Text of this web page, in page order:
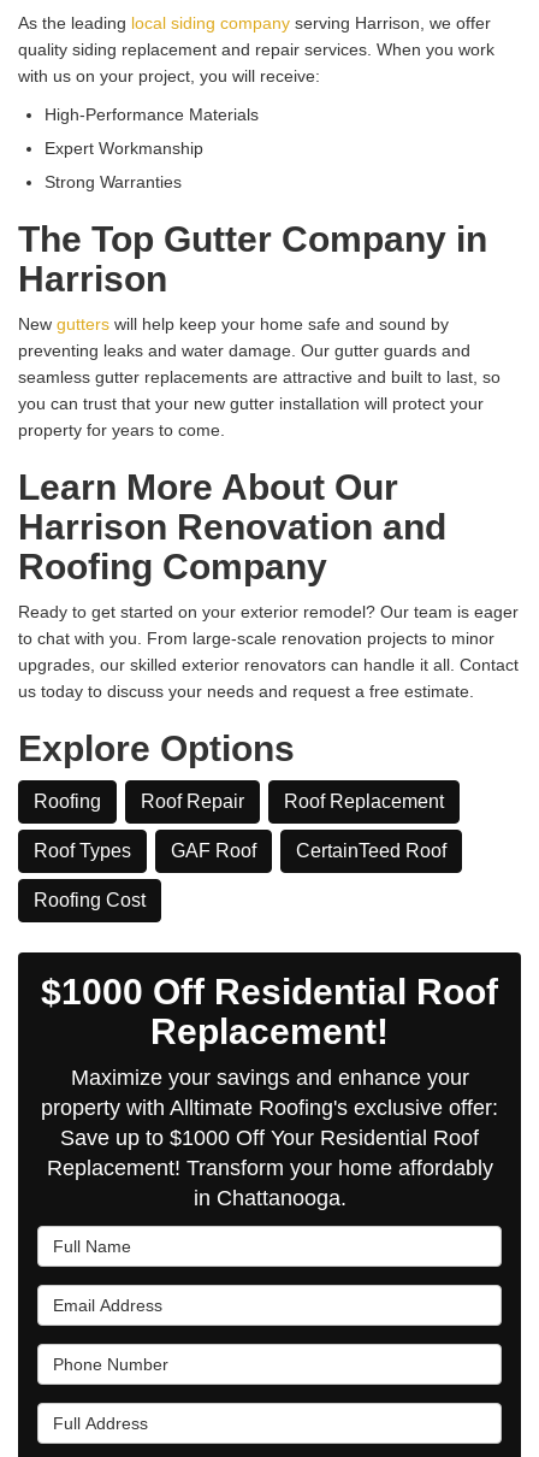
As the leading local siding company serving Harrison, we offer
quality siding replacement and repair services. When you work
with us on your project, you will receive:
High-Performance Materials
Expert Workmanship
Strong Warranties
The Top Gutter Company in
Harrison
New gutters will help keep your home safe and sound by
preventing leaks and water damage. Our gutter guards and
seamless gutter replacements are attractive and built to last, so
you can trust that your new gutter installation will protect your
property for years to come.
Learn More About Our
Harrison Renovation and
Roofing Company
Ready to get started on your exterior remodel? Our team is eager
to chat with you. From large-scale renovation projects to minor
upgrades, our skilled exterior renovators can handle it all. Contact
us today to discuss your needs and request a free estimate.
Explore Options
Roofing Roof Repair Roof Replacement
Roof Types GAF Roof CertainTeed Roof
​Roofing Cost
$1000 Off Residential Roof
Replacement!
Maximize your savings and enhance your
property with Alltimate Roofing's exclusive offer:
Save up to $1000 Off Your Residential Roof
Replacement! Transform your home affordably
in Chattanooga.
Full Name
Email Address
Phone Number
Full Address